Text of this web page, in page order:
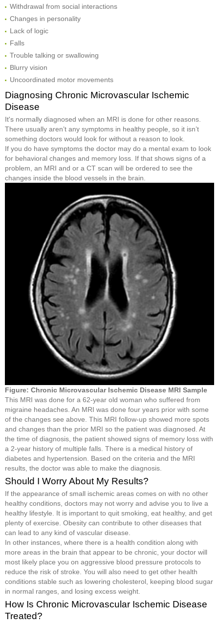
Withdrawal from social interactions
Changes in personality
Lack of logic
Falls
Trouble talking or swallowing
Blurry vision
Uncoordinated motor movements
Diagnosing Chronic Microvascular Ischemic
Disease
It's normally diagnosed when an MRI is done for other reasons.
There usually aren’t any symptoms in healthy people, so it isn’t
something doctors would look for without a reason to look.
If you do have symptoms the doctor may do a mental exam to look
for behavioral changes and memory loss. If that shows signs of a
problem, an MRI and or a CT scan will be ordered to see the
changes inside the blood vessels in the brain.
Figure: Chronic Microvascular Ischemic Disease MRI Sample
This MRI was done for a 62-year old woman who suffered from
migraine headaches. An MRI was done four years prior with some
of the changes see above. This MRI follow-up showed more spots
and changes than the prior MRI so the patient was diagnosed. At
the time of diagnosis, the patient showed signs of memory loss with
a 2-year history of multiple falls. There is a medical history of
diabetes and hypertension. Based on the criteria and the MRI
results, the doctor was able to make the diagnosis.
Should I Worry About My Results?
If the appearance of small ischemic areas comes on with no other
healthy conditions, doctors may not worry and advise you to live a
healthy lifestyle. It is important to quit smoking, eat healthy, and get
plenty of exercise. Obesity can contribute to other diseases that
can lead to any kind of vascular disease.
In other instances, where there is a health condition along with
more areas in the brain that appear to be chronic, your doctor will
most likely place you on aggressive blood pressure protocols to
reduce the risk of stroke. You will also need to get other health
conditions stable such as lowering cholesterol, keeping blood sugar
in normal ranges, and losing excess weight.
How Is Chronic Microvascular Ischemic Disease
Treated?